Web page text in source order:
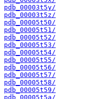
pdb_00003t5y/
pdb_00003t5z/
pdb_00005t50/
pdb_00005t51/
pdb_00005t52/
pdb_00005t53/
pdb_00005t54/
pdb_00005t55/
pdb_00005t56/
pdb_00005t57/
pdb_00005t58/
pdb_00005t59/
pdb_00005t5a/